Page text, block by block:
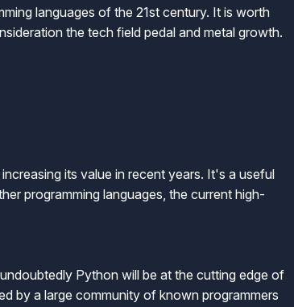
languages of the 21st century. It is worth
the tech field pedal and metal growth.
its value in recent years. It's a useful
programming languages, the current high-
Python will be at the cutting edge of
by a large community of known programmers